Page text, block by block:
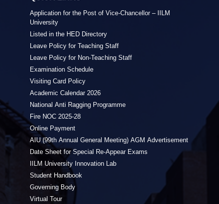
Application for the Post of Vice-Chancellor – IILM
University
Listed in the HED Directory
Leave Policy for Teaching Staff
Leave Policy for Non-Teaching Staff
Examination Schedule
Visiting Card Policy
Academic Calendar 2026
National Anti Ragging Programme
Fire NOC 2025-28
Online Payment
AIU (99th Annual General Meeting) AGM Advertisement
Date Sheet for Special Re-Appear Exams
IILM University Innovation Lab
Student Handbook
Governing Body
Virtual Tour